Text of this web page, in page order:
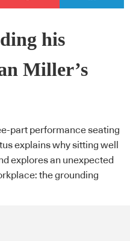
his
Miller’s
part performance seating
explains why sitting well
explores an unexpected
the grounding